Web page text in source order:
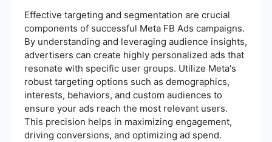
Effective targeting and segmentation are crucial
components of successful Meta FB Ads campaigns.
By understanding and leveraging audience insights,
advertisers can create highly personalized ads that
resonate with specific user groups. Utilize Meta's
robust targeting options such as demographics,
interests, behaviors, and custom audiences to
ensure your ads reach the most relevant users.
This precision helps in maximizing engagement,
driving conversions, and optimizing ad spend.